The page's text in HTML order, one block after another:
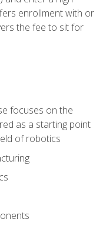
enrollment with or
the fee to sit for
focuses on the
as a starting point
of robotics